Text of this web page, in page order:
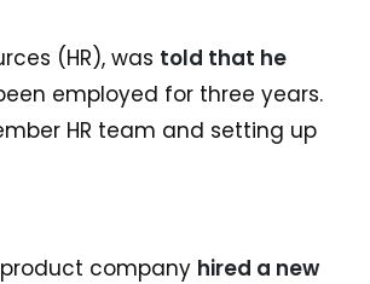
(HR), was told that he
employed for three years.
HR team and setting up
company hired a new